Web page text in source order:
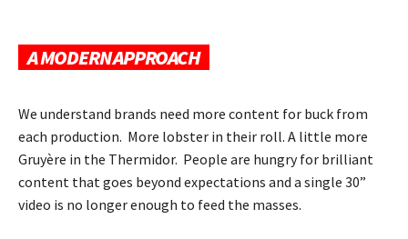
A MODERN APPROACH
We understand brands need more content for buck from
each production. More lobster in their roll. A little more
Gruyère in the Thermidor. People are hungry for brilliant
content that goes beyond expectations and a single 30”
video is no longer enough to feed the masses.